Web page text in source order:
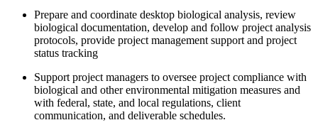
Prepare and coordinate desktop biological analysis, review
biological documentation, develop and follow project analysis
protocols, provide project management support and project
status tracking
Support project managers to oversee project compliance with
biological and other environmental mitigation measures and
with federal, state, and local regulations, client
communication, and deliverable schedules.